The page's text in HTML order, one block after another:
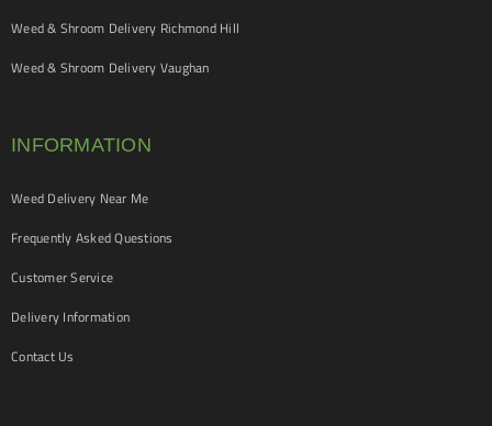
Weed & Shroom Delivery Richmond Hill
Weed & Shroom Delivery Vaughan
INFORMATION
Weed Delivery Near Me
Frequently Asked Questions
Customer Service
Delivery Information
Contact Us